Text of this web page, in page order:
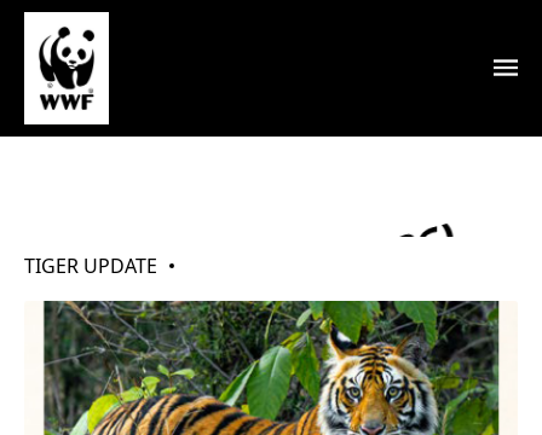
My Tigers (May 2026)
TIGER UPDATE